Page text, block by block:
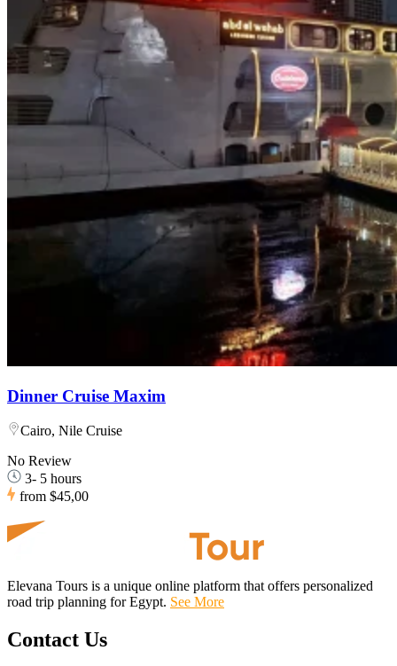
Dinner Cruise Maxim
Cairo, Nile Cruise
No Review
3- 5 hours
from $45,00
Elevana Tours is a unique online platform that offers personalized
road trip planning for Egypt. See More
Contact Us